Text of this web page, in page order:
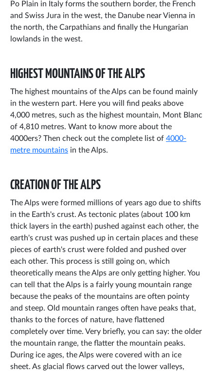
Po Plain in Italy forms the southern border, the French
and Swiss Jura in the west, the Danube near Vienna in
the north, the Carpathians and finally the Hungarian
lowlands in the west.
HIGHEST MOUNTAINS OF THE ALPS
The highest mountains of the Alps can be found mainly
in the western part. Here you will find peaks above
4,000 metres, such as the highest mountain, Mont Blanc
of 4,810 metres. Want to know more about the
4000ers? Then check out the complete list of 4000-
metre mountains in the Alps.
CREATION OF THE ALPS
The Alps were formed millions of years ago due to shifts
in the Earth's crust. As tectonic plates (about 100 km
thick layers in the earth) pushed against each other, the
earth's crust was pushed up in certain places and these
pieces of earth's crust were folded and pushed over
each other. This process is still going on, which
theoretically means the Alps are only getting higher. You
can tell that the Alps is a fairly young mountain range
because the peaks of the mountains are often pointy
and steep. Old mountain ranges often have peaks that,
thanks to the forces of nature, have flattened
completely over time. Very briefly, you can say: the older
the mountain range, the flatter the mountain peaks.
During ice ages, the Alps were covered with an ice
sheet. As glacial flows carved out the lower valleys,